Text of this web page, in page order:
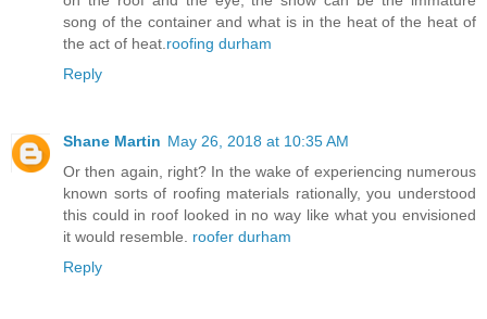
song of the container and what is in the heat of the heat of
the act of heat.roofing durham
Reply
Shane Martin May 26, 2018 at 10:35 AM
Or then again, right? In the wake of experiencing numerous
known sorts of roofing materials rationally, you understood
this could in roof looked in no way like what you envisioned
it would resemble. roofer durham
Reply